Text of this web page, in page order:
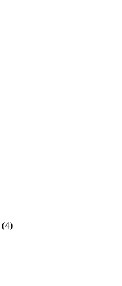
(4)